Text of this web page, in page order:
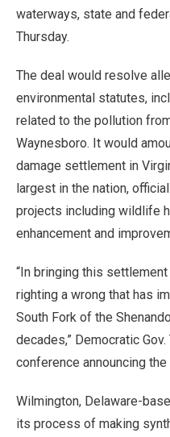
waterways, state and
Thursday.
The deal would resolve
environmental statutes,
related to the pollution
Waynesboro. It would
damage settlement in
largest in the nation,
projects including wildlife
enhancement and
“In bringing this
righting a wrong that has
South Fork of the
decades,” Democratic
conference announcing
Wilmington, Delaware-
its process of making